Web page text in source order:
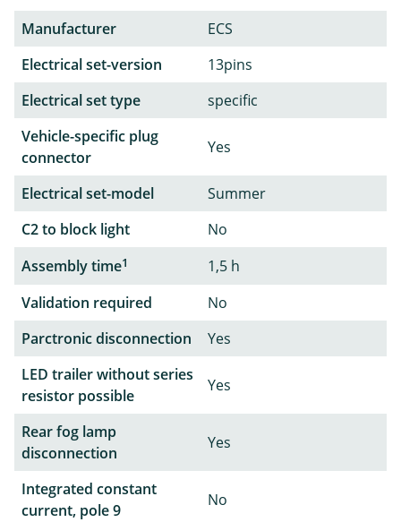
Manufacturer
ECS
Electrical set-version
13pins
Electrical set type
specific
Vehicle-specific plug
connector
Yes
Electrical set-model
Summer
C2 to block light
No
Assembly time1
1,5 h
Validation required
No
Parctronic disconnection
Yes
LED trailer without series
resistor possible
Yes
Rear fog lamp
disconnection
Yes
Integrated constant
current, pole 9
No